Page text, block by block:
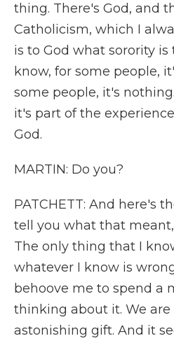
thing. There's God, and
Catholicism, which I
is to God what sorority is
know, for some people,
some people, it's
it's part of the
God.
MARTIN: Do you?
PATCHETT: And here's
tell you what that
The only thing that I
whatever I know is
behoove me to spend a
thinking about it. We are
astonishing gift. And it